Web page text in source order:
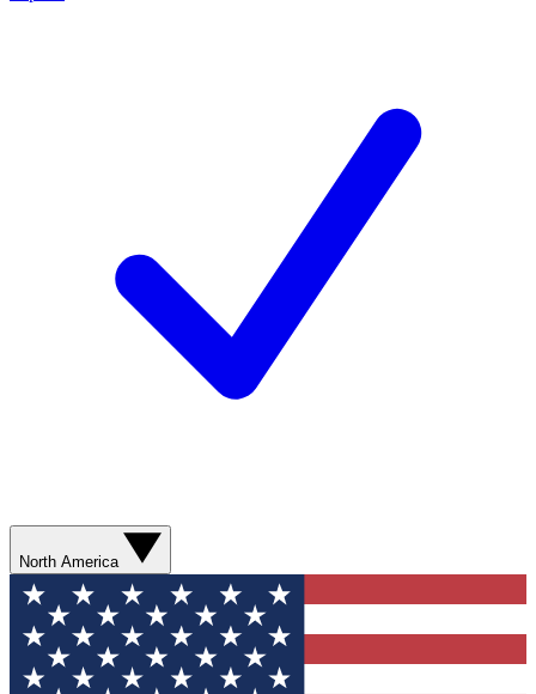
North America